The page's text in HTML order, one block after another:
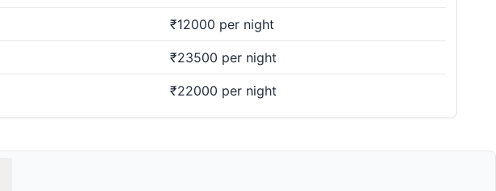
₹12000 per night
₹23500 per night
₹22000 per night